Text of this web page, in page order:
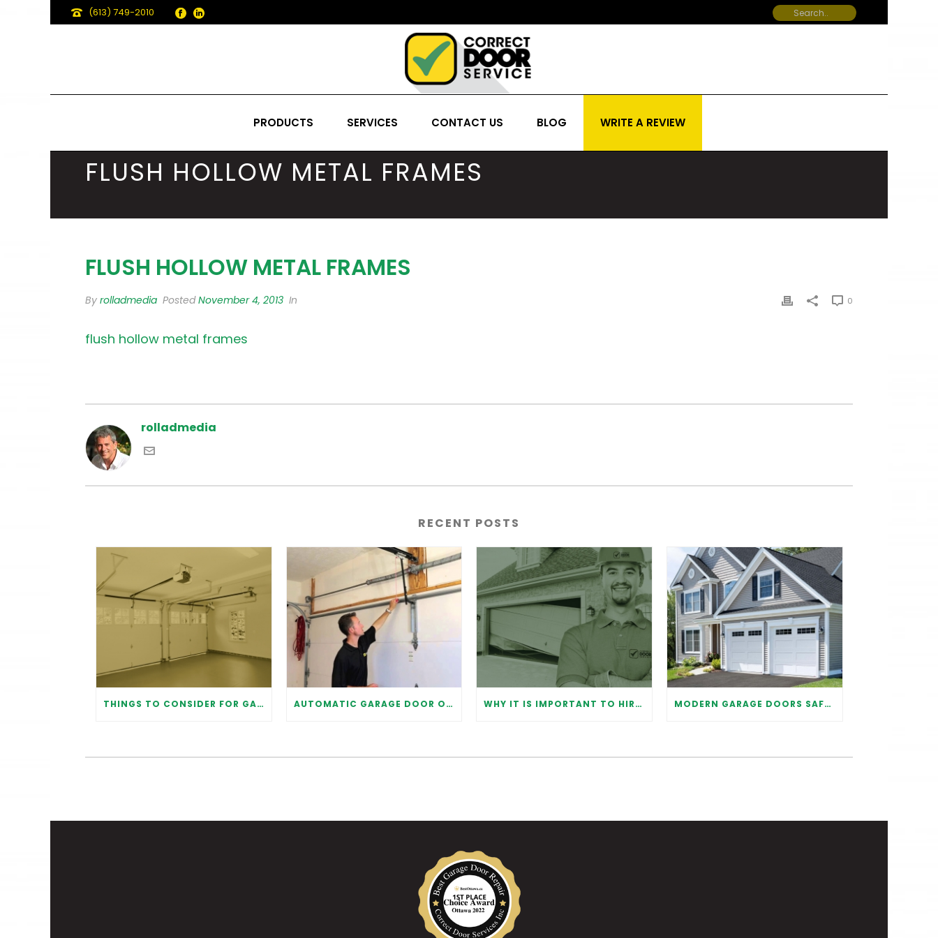
(613) 749-2010
PRODUCTS SERVICES CONTACT US BLOG WRITE A REVIEW
FLUSH HOLLOW METAL FRAMES
FLUSH HOLLOW METAL FRAMES
By rolladmedia PostedNovember 4, 2013 In 0
flush hollow metal frames
rolladmedia
RECENT POSTS
THINGS TO CONSIDER FOR GARAGE DOOR INSTALLATION AUTOMATIC GARAGE DOOR OPENER: BENEFITS AND MAINTENANCE WHY IT IS IMPORTANT TO HIRE A PROFESSIONAL FOR GARAGE DOOR REPAIR MODERN GARAGE DOORS SAFETY TIPS